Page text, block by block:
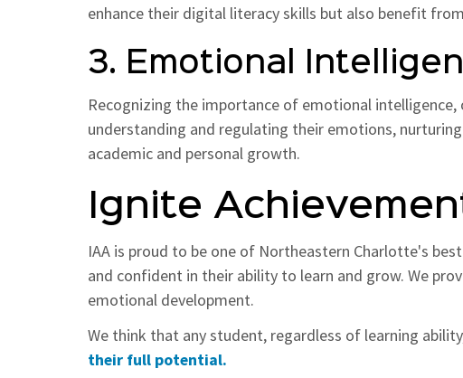
enhance their digital literacy skills but also benefit
3. Emotional
Recognizing the importance of emotional
understanding and regulating their emotions,
academic and personal growth.
Ignite
IAA is proud to be one of Northeastern Charlotte's
and confident in their ability to learn and grow. We
emotional development.
We think that any student, regardless of learning
their full potential.